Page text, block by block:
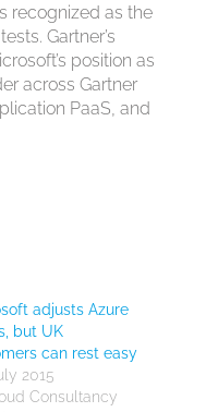
recognized as the
Gartner’s
position as
across Gartner
PaaS, and
adjusts Azure
but UK
can rest easy
2015
Consultancy